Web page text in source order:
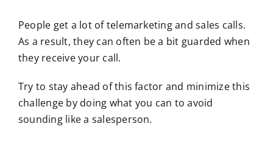
People get a lot of telemarketing and sales calls.
As a result, they can often be a bit guarded when
they receive your call.
Try to stay ahead of this factor and minimize this
challenge by doing what you can to avoid
sounding like a salesperson.